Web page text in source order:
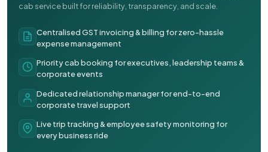
cab service built for reliability, transparency, and scale.
Centralised GST invoicing & billing for zero-hassle
expense management
Priority cab booking for executives, leadership teams &
corporate events
Dedicated relationship manager for end-to-end
corporate travel support
Live trip tracking & employee safety monitoring for
every business ride